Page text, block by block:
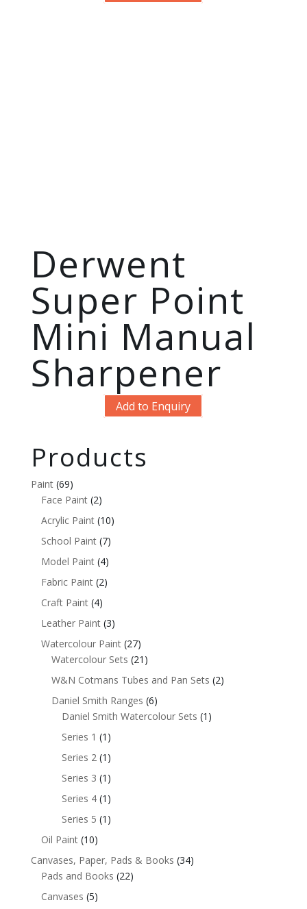
Derwent
Super Point
Mini Manual
Sharpener
Add to Enquiry
Products
Paint (69)
Face Paint (2)
Acrylic Paint (10)
School Paint (7)
Model Paint (4)
Fabric Paint (2)
Craft Paint (4)
Leather Paint (3)
Watercolour Paint (27)
Watercolour Sets (21)
W&N Cotmans Tubes and Pan Sets (2)
Daniel Smith Ranges (6)
Daniel Smith Watercolour Sets (1)
Series 1 (1)
Series 2 (1)
Series 3 (1)
Series 4 (1)
Series 5 (1)
Oil Paint (10)
Canvases, Paper, Pads & Books (34)
Pads and Books (22)
Canvases (5)